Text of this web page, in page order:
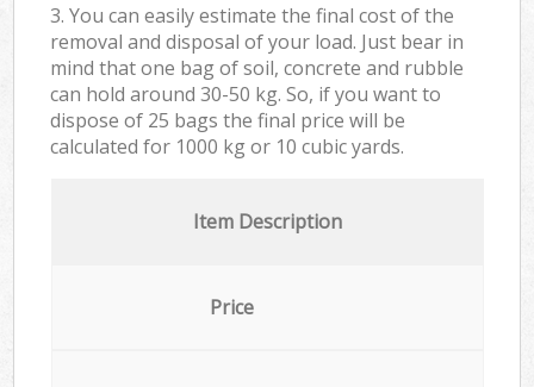
3. You can easily estimate the final cost of the
removal and disposal of your load. Just bear in
mind that one bag of soil, concrete and rubble
can hold around 30-50 kg. So, if you want to
dispose of 25 bags the final price will be
calculated for 1000 kg or 10 cubic yards.
Item Description
Price